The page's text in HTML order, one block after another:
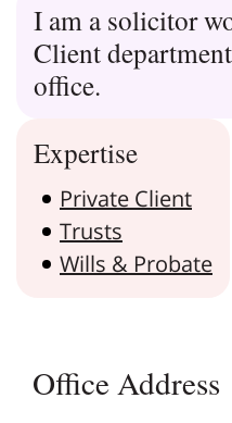
I am a solicitor
Client
office.
Expertise
Private Client
Trusts
Wills & Probate
Office Address